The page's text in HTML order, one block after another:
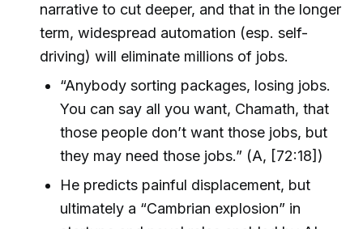
narrative to cut deeper, and that in the longer
term, widespread automation (esp. self-
driving) will eliminate millions of jobs.
“Anybody sorting packages, losing jobs.
You can say all you want, Chamath, that
those people don’t want those jobs, but
they may need those jobs.” (A, [72:18])
He predicts painful displacement, but
ultimately a “Cambrian explosion” in